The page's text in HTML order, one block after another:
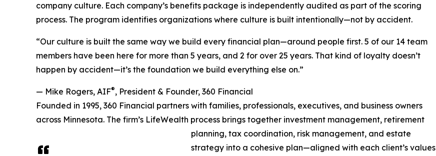
company culture. Each company’s benefits package is independently audited as part of the scoring
process. The program identifies organizations where culture is built intentionally—not by accident.
“Our culture is built the same way we build every financial plan—around people first. 5 of our 14 team
members have been here for more than 5 years, and 2 for over 25 years. That kind of loyalty doesn’t
happen by accident—it’s the foundation we build everything else on.”
— Mike Rogers, AIF®, President & Founder, 360 Financial
Founded in 1995, 360 Financial partners with families, professionals, executives, and business owners
across Minnesota. The firm’s LifeWealth process brings together investment management, retirement
planning, tax coordination, risk management, and estate
strategy into a cohesive plan—aligned with each client’s values